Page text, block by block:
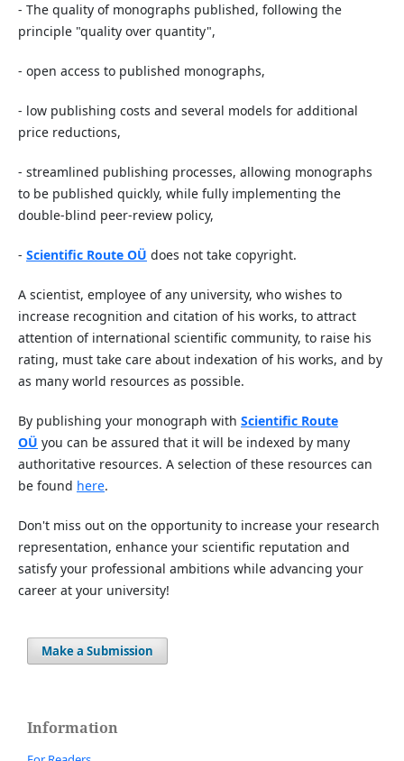
- The quality of monographs published, following the
principle "quality over quantity",
- open access to published monographs,
- low publishing costs and several models for additional
price reductions,
- streamlined publishing processes, allowing monographs
to be published quickly, while fully implementing the
double-blind peer-review policy,
- Scientific Route OÜ does not take copyright.
A scientist, employee of any university, who wishes to
increase recognition and citation of his works, to attract
attention of international scientific community, to raise his
rating, must take care about indexation of his works, and by
as many world resources as possible.
By publishing your monograph with Scientific Route
OÜ you can be assured that it will be indexed by many
authoritative resources. A selection of these resources can
be found here.
Don't miss out on the opportunity to increase your research
representation, enhance your scientific reputation and
satisfy your professional ambitions while advancing your
career at your university!
Make a Submission
Information